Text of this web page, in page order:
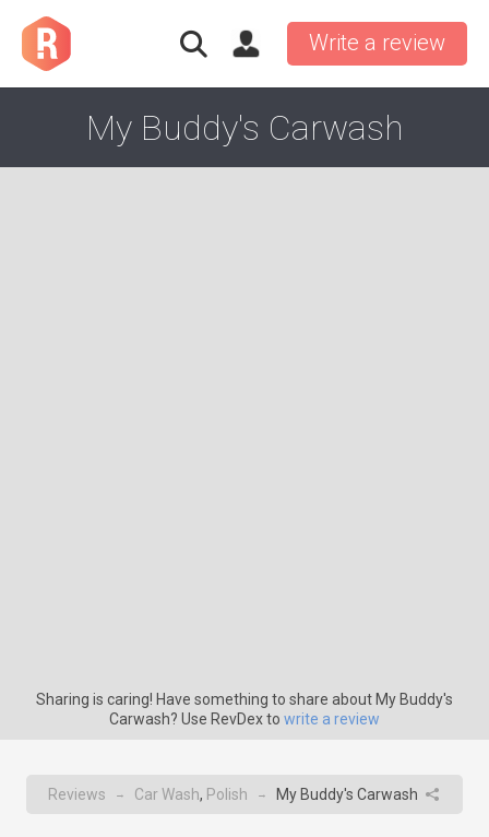
Write a review
My Buddy's Carwash
Sharing is caring! Have something to share about My Buddy's
Carwash? Use RevDex to write a review
Reviews → Car Wash, Polish → My Buddy's Carwash